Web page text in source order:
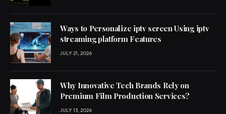
Ways to Personalize iptv screen Using iptv
streaming platform Features
JULY 21, 2026
Why Innovative Tech Brands Rely on
Premium Film Production Services?
JULY 13, 2026